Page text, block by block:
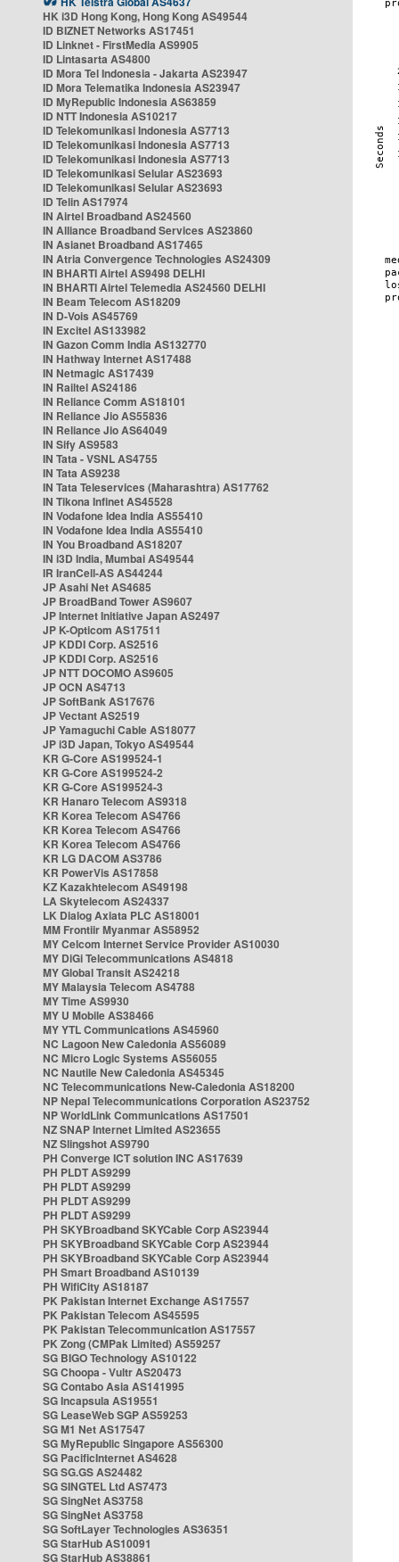
HK i3D Hong Kong, Hong Kong AS49544
ID BIZNET Networks AS17451
ID Linknet - FirstMedia AS9905
ID Lintasarta AS4800
ID Mora Tel Indonesia - Jakarta AS23947
ID Mora Telematika Indonesia AS23947
ID MyRepublic Indonesia AS63859
ID NTT Indonesia AS10217
ID Telekomunikasi Indonesia AS7713
ID Telekomunikasi Indonesia AS7713
ID Telekomunikasi Indonesia AS7713
ID Telekomunikasi Selular AS23693
ID Telekomunikasi Selular AS23693
ID Telin AS17974
IN Airtel Broadband AS24560
IN Alliance Broadband Services AS23860
IN Asianet Broadband AS17465
IN Atria Convergence Technologies AS24309
IN BHARTI Airtel AS9498 DELHI
IN BHARTI Airtel Telemedia AS24560 DELHI
IN Beam Telecom AS18209
IN D-Vois AS45769
IN Excitel AS133982
IN Gazon Comm India AS132770
IN Hathway Internet AS17488
IN Netmagic AS17439
IN Railtel AS24186
IN Reliance Comm AS18101
IN Reliance Jio AS55836
IN Reliance Jio AS64049
IN Sify AS9583
IN Tata - VSNL AS4755
IN Tata AS9238
IN Tata Teleservices (Maharashtra) AS17762
IN Tikona Infinet AS45528
IN Vodafone Idea India AS55410
IN Vodafone Idea India AS55410
IN You Broadband AS18207
IN i3D India, Mumbai AS49544
IR IranCell-AS AS44244
JP Asahi Net AS4685
JP BroadBand Tower AS9607
JP Internet Initiative Japan AS2497
JP K-Opticom AS17511
JP KDDI Corp. AS2516
JP KDDI Corp. AS2516
JP NTT DOCOMO AS9605
JP OCN AS4713
JP SoftBank AS17676
JP Vectant AS2519
JP Yamaguchi Cable AS18077
JP i3D Japan, Tokyo AS49544
KR G-Core AS199524-1
KR G-Core AS199524-2
KR G-Core AS199524-3
KR Hanaro Telecom AS9318
KR Korea Telecom AS4766
KR Korea Telecom AS4766
KR Korea Telecom AS4766
KR LG DACOM AS3786
KR PowerVis AS17858
KZ Kazakhtelecom AS49198
LA Skytelecom AS24337
LK Dialog Axiata PLC AS18001
MM Frontiir Myanmar AS58952
MY Celcom Internet Service Provider AS10030
MY DiGi Telecommunications AS4818
MY Global Transit AS24218
MY Malaysia Telecom AS4788
MY Time AS9930
MY U Mobile AS38466
MY YTL Communications AS45960
NC Lagoon New Caledonia AS56089
NC Micro Logic Systems AS56055
NC Nautile New Caledonia AS45345
NC Telecommunications New-Caledonia AS18200
NP Nepal Telecommunications Corporation AS23752
NP WorldLink Communications AS17501
NZ SNAP Internet Limited AS23655
NZ Slingshot AS9790
PH Converge ICT solution INC AS17639
PH PLDT AS9299
PH PLDT AS9299
PH PLDT AS9299
PH PLDT AS9299
PH SKYBroadband SKYCable Corp AS23944
PH SKYBroadband SKYCable Corp AS23944
PH SKYBroadband SKYCable Corp AS23944
PH Smart Broadband AS10139
PH WifiCity AS18187
PK Pakistan Internet Exchange AS17557
PK Pakistan Telecom AS45595
PK Pakistan Telecommunication AS17557
PK Zong (CMPak Limited) AS59257
SG BIGO Technology AS10122
SG Choopa - Vultr AS20473
SG Contabo Asia AS141995
SG Incapsula AS19551
SG LeaseWeb SGP AS59253
SG M1 Net AS17547
SG MyRepublic Singapore AS56300
SG PacificInternet AS4628
SG SG.GS AS24482
SG SINGTEL Ltd AS7473
SG SingNet AS3758
SG SingNet AS3758
SG SoftLayer Technologies AS36351
SG StarHub AS10091
SG StarHub AS38861